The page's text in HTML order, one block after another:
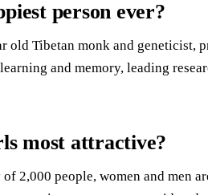
person ever?
old Tibetan monk and geneticist,
and memory, leading
most attractive?
2,000 people, women and men